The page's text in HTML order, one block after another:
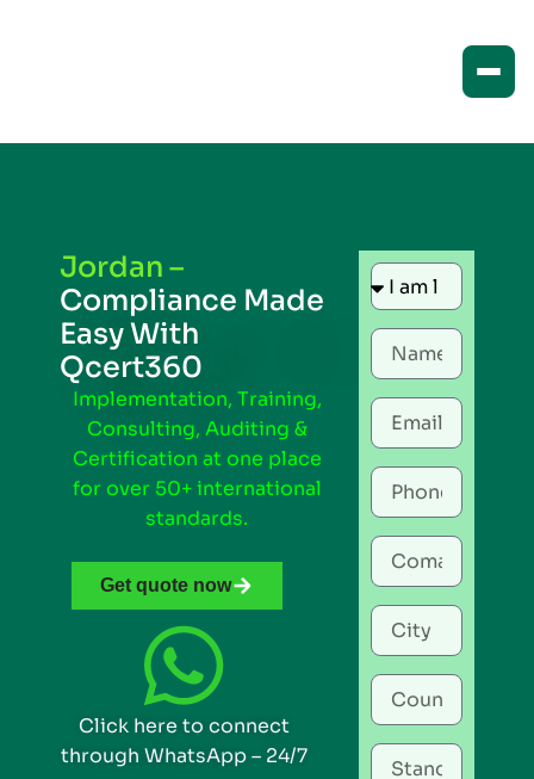
Jordan –
Compliance Made
Easy With
Qcert360
Implementation, Training,
Consulting, Auditing &
Certification at one place
for over 50+ international
standards.
Get quote now
Click here to connect
through WhatsApp – 24/7